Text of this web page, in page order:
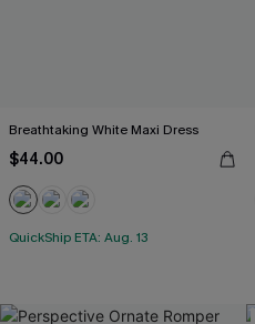
Breathtaking White Maxi Dress
$44.00
QuickShip ETA: Aug. 13